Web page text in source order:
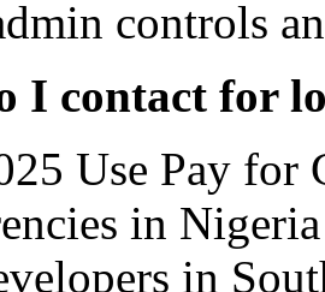
controls
I contact for